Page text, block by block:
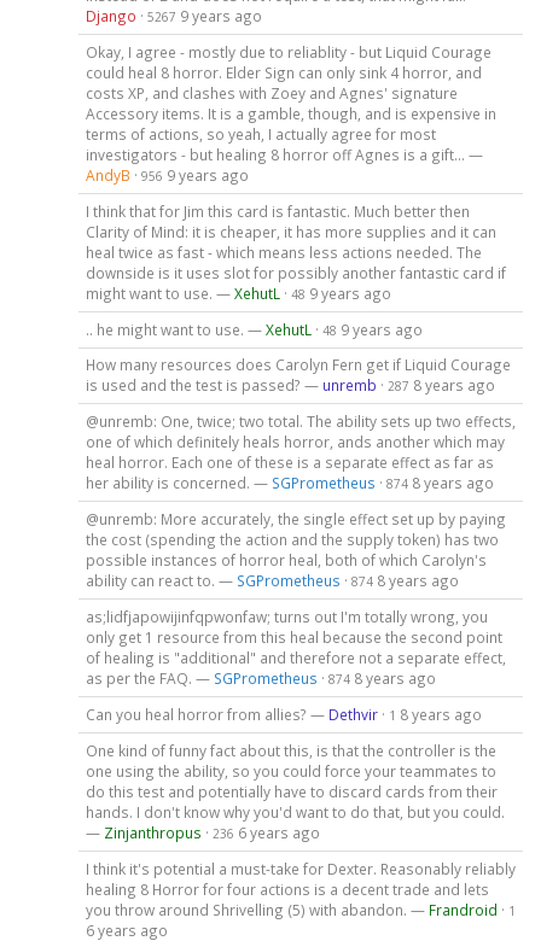
Django · 5267 9 years ago
Okay, I agree - mostly due to reliablity - but Liquid Courage
could heal 8 horror. Elder Sign can only sink 4 horror, and
costs XP, and clashes with Zoey and Agnes' signature
Accessory items. It is a gamble, though, and is expensive in
terms of actions, so yeah, I actually agree for most
investigators - but healing 8 horror off Agnes is a gift... —
AndyB · 956 9 years ago
I think that for Jim this card is fantastic. Much better then
Clarity of Mind: it is cheaper, it has more supplies and it can
heal twice as fast - which means less actions needed. The
downside is it uses slot for possibly another fantastic card if
might want to use. —XehutL · 48 9 years ago
.. he might want to use. —XehutL · 48 9 years ago
How many resources does Carolyn Fern get if Liquid Courage
is used and the test is passed? — unremb · 287 8 years ago
@unremb: One, twice; two total. The ability sets up two effects,
one of which definitely heals horror, ands another which may
heal horror. Each one of these is a separate effect as far as
her ability is concerned. — SGPrometheus · 874 8 years ago
@unremb: More accurately, the single effect set up by paying
the cost (spending the action and the supply token) has two
possible instances of horror heal, both of which Carolyn's
ability can react to. — SGPrometheus · 874 8 years ago
as;lidfjapowijinfqpwonfaw; turns out I'm totally wrong, you
only get 1 resource from this heal because the second point
of healing is "additional" and therefore not a separate effect,
as per the FAQ. — SGPrometheus · 874 8 years ago
Can you heal horror from allies? — Dethvir· 1 8 years ago
One kind of funny fact about this, is that the controller is the
one using the ability, so you could force your teammates to
do this test and potentially have to discard cards from their
hands. I don't know why you'd want to do that, but you could.
— Zinjanthropus · 236 6 years ago
I think it's potential a must-take for Dexter. Reasonably reliably
healing 8 Horror for four actions is a decent trade and lets
you throw around Shrivelling (5) with abandon. — Frandroid · 1
6 years ago